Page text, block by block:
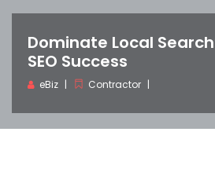
Dominate Local
SEO Success
eBiz Contractor